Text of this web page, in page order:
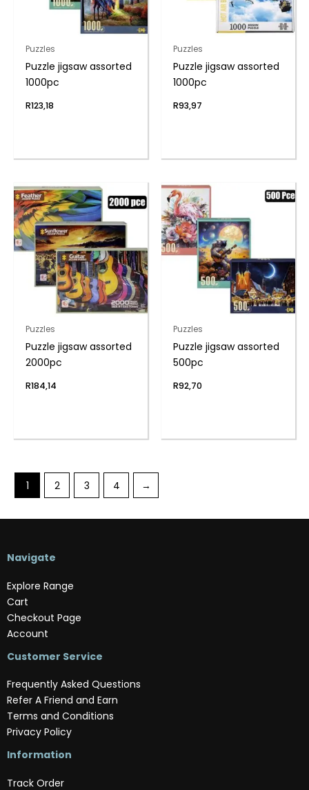
Puzzles
Puzzle jigsaw assorted
1000pc
R123,18
Puzzles
Puzzle jigsaw assorted
1000pc
R93,97
Puzzles
Puzzle jigsaw assorted
2000pc
R184,14
Puzzles
Puzzle jigsaw assorted
500pc
R92,70
1 2 3 4 →
Navigate
Explore Range
Cart
Checkout Page
Account
Customer Service
Frequently Asked Questions
Refer A Friend and Earn
Terms and Conditions
Privacy Policy
Information
Track Order